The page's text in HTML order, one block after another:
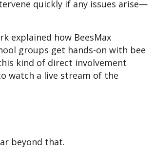
quickly if any issues arise—
explained how BeesMax
groups get hands-on with bee
kind of direct involvement
watch a live stream of the
beyond that.